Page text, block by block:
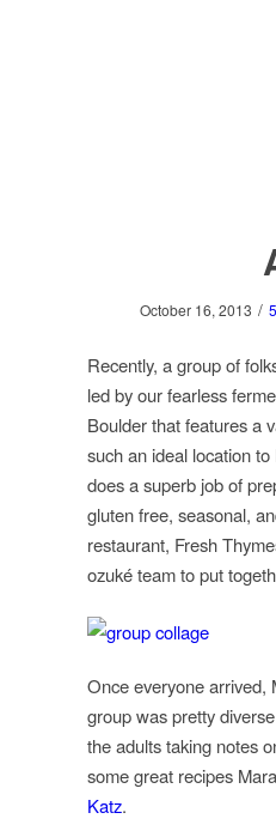
October 16, 2013 /
Recently, a group of
led by our fearless
Boulder that features a
such an ideal location
does a superb job of
gluten free, seasonal,
restaurant, Fresh
ozuké team to put
Once everyone arrived,
group was pretty
the adults taking notes
some great recipes
Katz.